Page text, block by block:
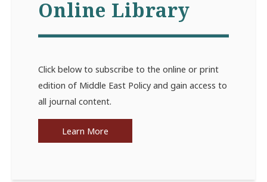
Online Library
Click below to subscribe to the online or print
edition of Middle East Policy and gain access to
all journal content.
Learn More